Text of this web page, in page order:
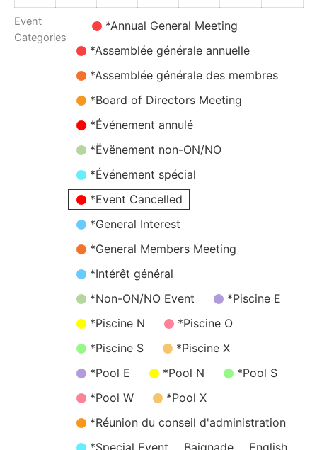
2026
2026
2026
2026
2026
2026
Event
Categories
Untitled
Category
*Annual General Meeting
*Assemblée générale annuelle
*Assemblée générale des membres
*Board of Directors Meeting
*Événement annulé
*Ëvënement non-ON/NO
*Événement spécial
*Event Cancelled
*General Interest
*General Members Meeting
*Intérêt général
*Non-ON/NO Event
*Piscine E
*Piscine N
*Piscine O
*Piscine S
*Piscine X
*Pool E
*Pool N
*Pool S
*Pool W
*Pool X
*Réunion du conseil d'administration